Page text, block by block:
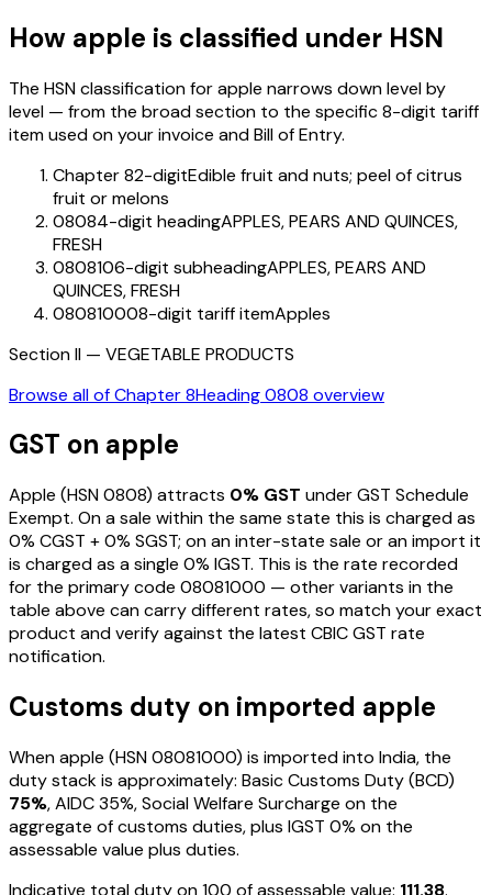
How apple is classified under HSN
The HSN classification forapple narrows down level by
level — from the broad section to the specific 8-digit tariff
item used on your invoice and Bill of Entry.
Chapter 82-digitEdible fruit and nuts; peel of citrus
fruit or melons
08084-digit headingAPPLES, PEARS AND QUINCES,
FRESH
0808106-digit subheadingAPPLES, PEARS AND
QUINCES, FRESH
080810008-digit tariff itemApples
SectionII — VEGETABLE PRODUCTS
Browse all of Chapter8Heading0808 overview
GST on apple
Apple (HSN0808) attracts 0% GST under GST Schedule
Exempt. On a sale within the same state this is charged as
0% CGST +0% SGST; on an inter-state sale or an import it
is charged as a single 0% IGST. This is the rate recorded
for the primary code 08081000 — other variants in the
table above can carry different rates, so match your exact
product and verify against the latest CBIC GST rate
notification.
Customs duty on imported apple
Whenapple (HSN08081000) is imported into India, the
duty stack is approximately: Basic Customs Duty (BCD)
75%, AIDC35%, Social Welfare Surcharge on the
aggregate of customs duties, plus IGST 0% on the
assessable value plus duties.
Indicative total duty on ₹100 of assessable value: 111.38.